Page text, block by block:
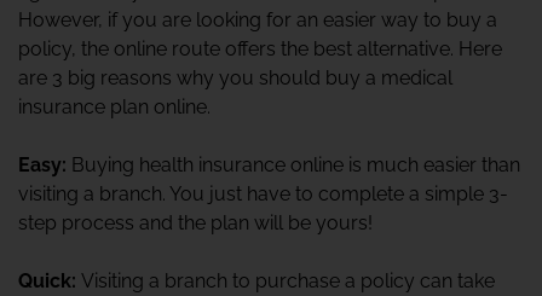
However, if you are looking for an easier way to buy a
policy, the online route offers the best alternative. Here
are 3 big reasons why you should buy a medical
insurance plan online.
Easy: Buying health insurance online is much easier than
visiting a branch. You just have to complete a simple 3-
step process and the plan will be yours!
Quick: Visiting a branch to purchase a policy can take